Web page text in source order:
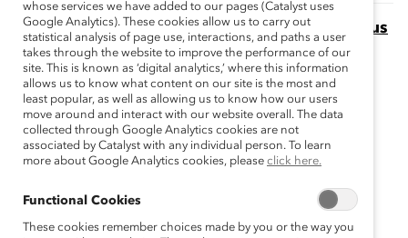
Missing Pieces Report: Board Diversity Census
This Missing Pieces Report, 6th edition highlights the
progress to-date that has or has not been made in the
equitable representation of women and minorities on
corporate boards.
Missing Pieces: The 2018 Board Diversity
Census of Women and Minorities on Fortune
500 Boards (Report)
This multi-year study provides powerful metrics on the
whose services we have added to our pages (Catalyst uses
Google Analytics). These cookies allow us to carry out
statistical analysis of page use, interactions, and paths a user
takes through the website to improve the performance of our
site. This is known as ‘digital analytics,’ where this information
allows us to know what content on our site is the most and
least popular, as well as allowing us to know how our users
move around and interact with our website overall. The data
collected through Google Analytics cookies are not
associated by Catalyst with any individual person. To learn
more about Google Analytics cookies, please click here.
Functional Cookies
These cookies remember choices made by you or the way you